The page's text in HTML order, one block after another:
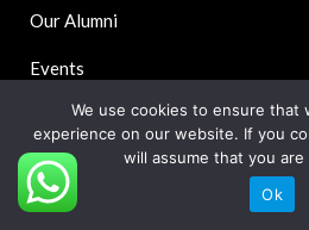
Our Alumni
Events
We use cookies to ensure that
experience on our website. If you
will assume that you
Ok